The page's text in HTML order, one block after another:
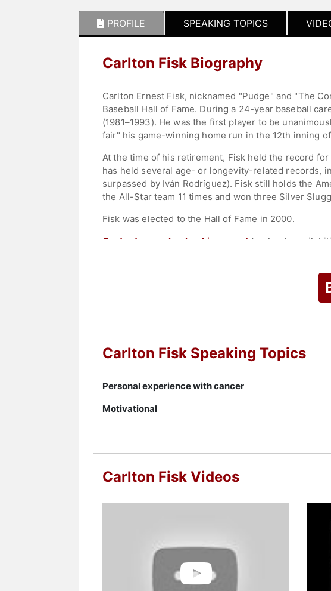
PROFILE SPEAKING TOPICS
Carlton Fisk Biography
Carlton Ernest Fisk, nicknamed "Pudge" and "The
Baseball Hall of Fame. During a 24-year baseball
(1981–1993). He was the first player to be
fair" his game-winning home run in the 12th inning
At the time of his retirement, Fisk held the record
has held several age- or longevity-related records,
surpassed by Iván Rodríguez). Fisk still holds the
the All-Star team 11 times and won three Silver
Fisk was elected to the Hall of Fame in 2000.
Contact a speaker booking agent to check
Carlton Fisk Speaking Topics
Personal experience with cancer
Motivational
Carlton Fisk Videos